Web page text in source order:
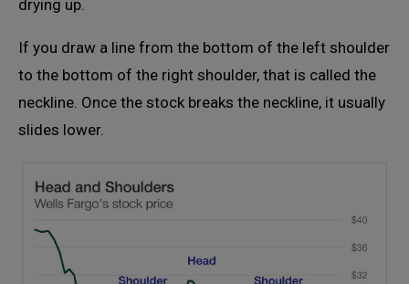
drying up.
If you draw a line from the bottom of the left shoulder
to the bottom of the right shoulder, that is called the
neckline. Once the stock breaks the neckline, it usually
slides lower.